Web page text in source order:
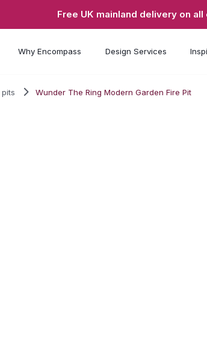
Free UK mainland delivery on all
Why Encompass Design Services
pits Wunder The Ring Modern Garden Fire Pit